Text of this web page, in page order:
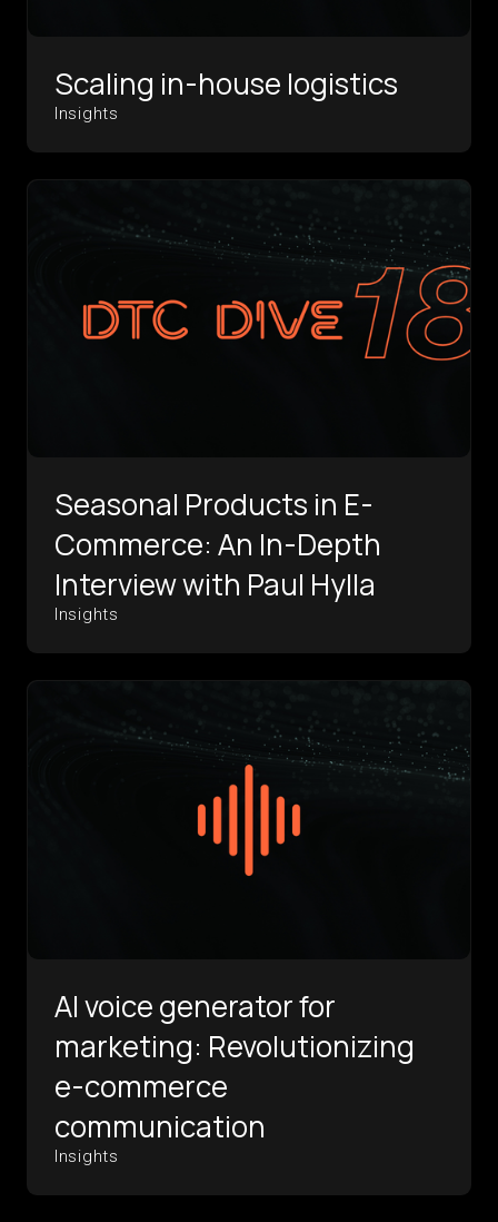
Scaling in-house logistics
Insights
Seasonal Products in E-
Commerce: An In-Depth
Interview with Paul Hylla
Insights
AI voice generator for
marketing: Revolutionizing
e-commerce
communication
Insights